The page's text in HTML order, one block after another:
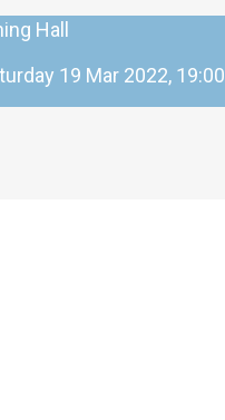
Hall
19 Mar 2022, 19:00